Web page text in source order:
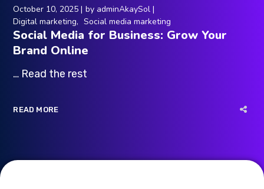
October 10, 2025 by adminAkaySol
Digital marketing
Social media marketing
Social Media for Business: Grow Your
Brand Online
… Read the rest
READ MORE